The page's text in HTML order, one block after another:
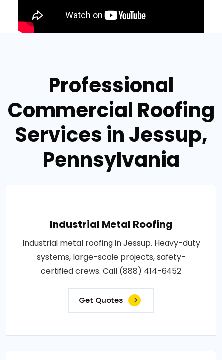
Professional
Commercial Roofing
Services in Jessup,
Pennsylvania
Industrial Metal Roofing
Industrial metal roofing in Jessup. Heavy-duty
systems, large-scale projects, safety-
certified crews. Call (888) 414-6452
Get Quotes